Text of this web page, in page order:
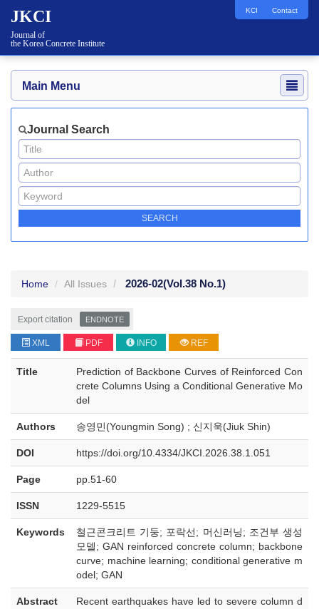
JKCI
Journal of
the Korea Concrete Institute
KCI Contact
Main Menu
Journal Search
Home All Issues 2026-02(Vol.38 No.1)
Export citation ENDNOTE
XML PDF INFO REF
Title
Prediction of Backbone Curves of Reinforced Con
crete Columns Using a Conditional Generative Mo
del
Authors 송영민(Youngmin Song) ; 신지욱(Jiuk Shin)
DOI https://doi.org/10.4334/JKCI.2026.38.1.051
Page pp.51-60
ISSN 1229-5515
Keywords
철근콘크리트 기둥; 포락선; 머신러닝; 조건부 생성
모델; GAN reinforced concrete column; backbone
curve; machine learning; conditional generative m
odel; GAN
Abstract
Recent earthquakes have led to severe column d